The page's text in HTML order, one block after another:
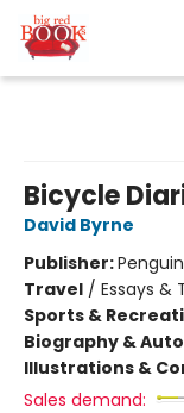
Bicycle
David Byrne
Publisher:
Travel / Essays &
Sports &
Biography &
Illustrations &
Sales demand: